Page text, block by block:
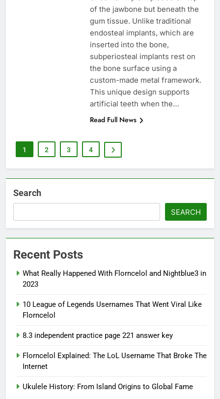
of the jawbone but beneath the
gum tissue. Unlike traditional
endosteal implants, which are
inserted into the bone,
subperiosteal implants rest on
the bone surface using a
custom-made metal framework.
This unique design supports
artificial teeth when the…
Read Full News
1 2 3 4
Search
SEARCH
Recent Posts
What Really Happened With Florncelol and Nightblue3 in
2023
10 League of Legends Usernames That Went Viral Like
Florncelol
8.3 independent practice page 221 answer key
Florncelol Explained: The LoL Username That Broke The
Internet
Ukulele History: From Island Origins to Global Fame